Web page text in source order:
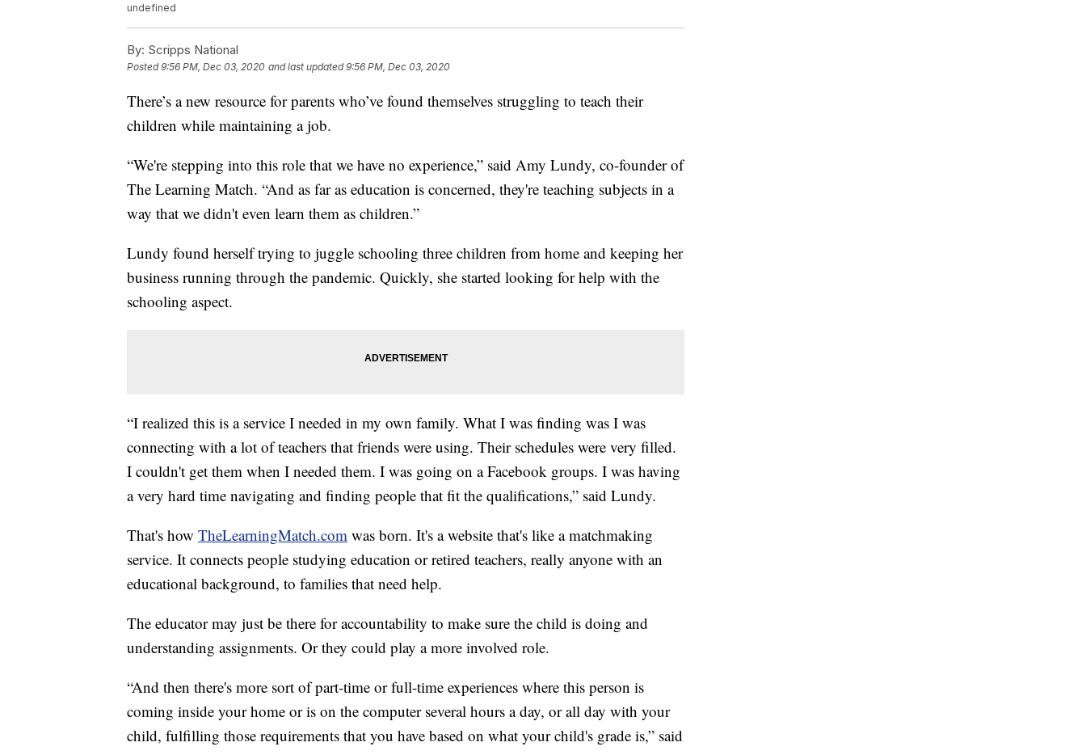
undefined
By: Scripps National
Posted9:56 PM, Dec 03, 2020 and last updated 9:56 PM, Dec 03, 2020
There’s a new resource for parents who’ve found themselves struggling to teach their
children while maintaining a job.
“We're stepping into this role that we have no experience,” said Amy Lundy, co-founder of
The Learning Match. “And as far as education is concerned, they're teaching subjects in a
way that we didn't even learn them as children.”
Lundy found herself trying to juggle schooling three children from home and keeping her
business running through the pandemic. Quickly, she started looking for help with the
schooling aspect.
“I realized this is a service I needed in my own family. What I was finding was I was
connecting with a lot of teachers that friends were using. Their schedules were very filled.
I couldn't get them when I needed them. I was going on a Facebook groups. I was having
a very hard time navigating and finding people that fit the qualifications,” said Lundy.
That's how TheLearningMatch.com was born. It's a website that's like a matchmaking
service. It connects people studying education or retired teachers, really anyone with an
educational background, to families that need help.
The educator may just be there for accountability to make sure the child is doing and
understanding assignments. Or they could play a more involved role.
“And then there's more sort of part-time or full-time experiences where this person is
coming inside your home or is on the computer several hours a day, or all day with your
child, fulfilling those requirements that you have based on what your child's grade is,” said